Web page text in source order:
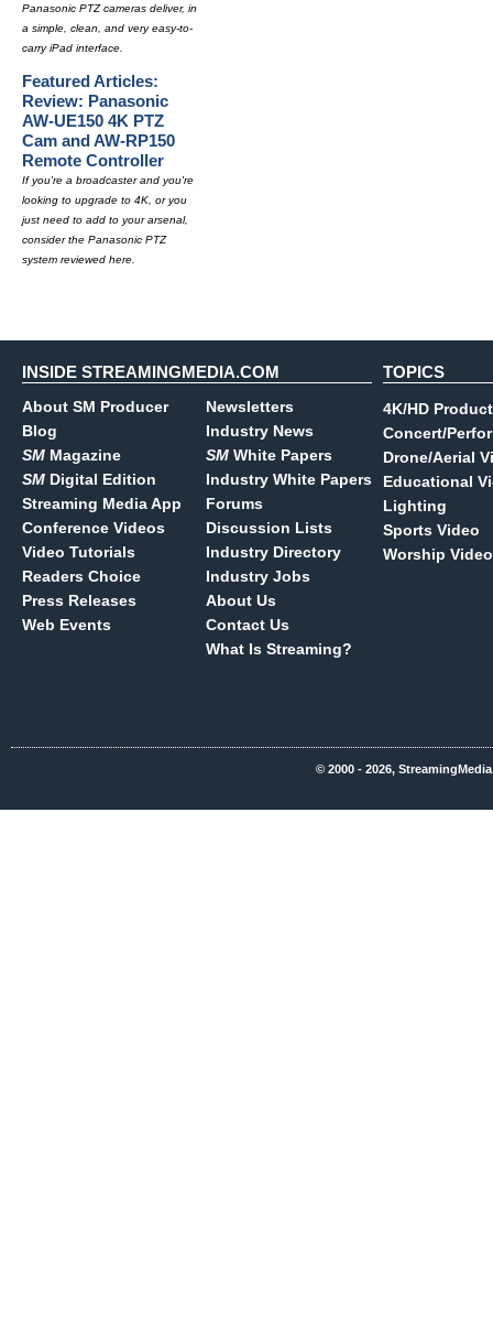
Panasonic PTZ cameras deliver, in
a simple, clean, and very easy-to-
carry iPad interface.
Featured Articles:
Review: Panasonic
AW-UE150 4K PTZ
Cam and AW-RP150
Remote Controller
If you're a broadcaster and you're
looking to upgrade to 4K, or you
just need to add to your arsenal,
consider the Panasonic PTZ
system reviewed here.
INSIDE STREAMINGMEDIA.COM
About SM Producer
Blog
SM Magazine
SM Digital Edition
Streaming Media App
Conference Videos
Video Tutorials
Readers Choice
Press Releases
Web Events
Newsletters
Industry News
SM White Papers
Industry White Papers
Forums
Discussion Lists
Industry Directory
Industry Jobs
About Us
Contact Us
What Is Streaming?
TOPICS
4K/HD
Concert/
Drone/Aerial
Educational
Lighting
Sports Video
Worship Video
© 2000 - 2026,